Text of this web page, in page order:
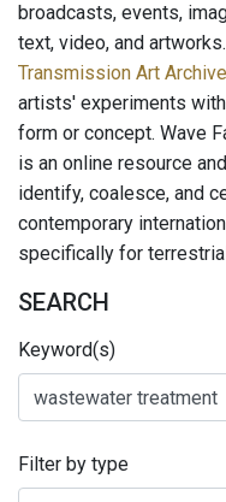
broadcasts, events,
text, video, and
Transmission Art Archive
artists' experiments
form or concept. Wave
is an online resource
identify, coalesce, and
contemporary
specifically for
SEARCH
Keyword(s)
Filter by type